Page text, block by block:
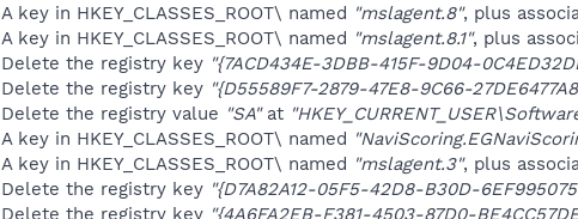
A key in HKEY_CLASSES_ROOT\ named "mslagent.8", plus
A key in HKEY_CLASSES_ROOT\ named "mslagent.8.1", plus
Delete the registry key "{7ACD434E-3DBB-415F-9D04-
Delete the registry key "{D55589F7-2879-47E8-9C66-
Delete the registry value "SA"at
A key in HKEY_CLASSES_ROOT\ named
A key in HKEY_CLASSES_ROOT\ named "mslagent.3", plus
Delete the registry key "{D7A82A12-05F5-42D8-B30D-
Delete the registry key "{4A6FA2EB-F381-4503-87D0-